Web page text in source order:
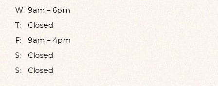
W: 9am – 6pm
T:
Closed
F:
9am – 4pm
S:
Closed
S:
Closed